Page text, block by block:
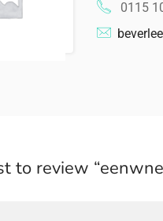
0115
to review